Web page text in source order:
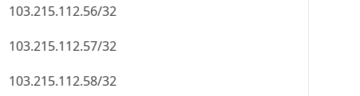
103.215.112.56/32
103.215.112.57/32
103.215.112.58/32